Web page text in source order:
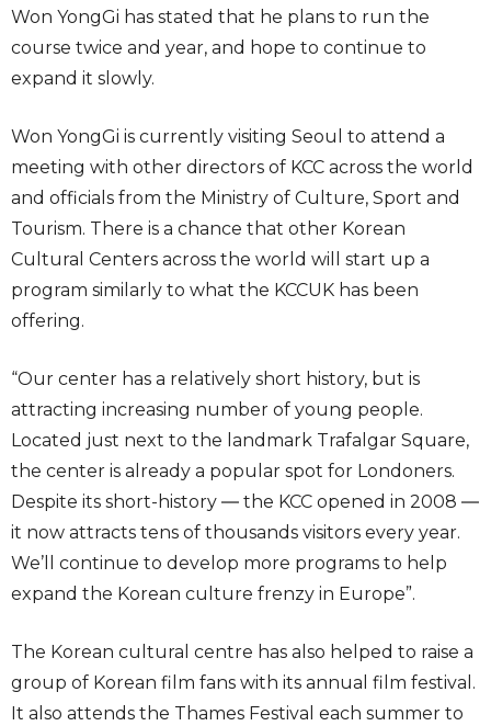
Won YongGi has stated that he plans to run the
course twice and year, and hope to continue to
expand it slowly.
Won YongGi is currently visiting Seoul to attend a
meeting with other directors of KCC across the world
and officials from the Ministry of Culture, Sport and
Tourism. There is a chance that other Korean
Cultural Centers across the world will start up a
program similarly to what the KCCUK has been
offering.
“Our center has a relatively short history, but is
attracting increasing number of young people.
Located just next to the landmark Trafalgar Square,
the center is already a popular spot for Londoners.
Despite its short-history ― the KCC opened in 2008 ―
it now attracts tens of thousands visitors every year.
We’ll continue to develop more programs to help
expand the Korean culture frenzy in Europe”.
The Korean cultural centre has also helped to raise a
group of Korean film fans with its annual film festival.
It also attends the Thames Festival each summer to